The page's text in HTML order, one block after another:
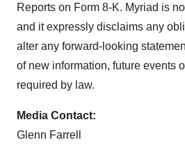
Reports on Form 8-K. Myriad is
and it expressly disclaims any
alter any forward-looking
of new information, future events
required by law.
Media Contact:
Glenn Farrell